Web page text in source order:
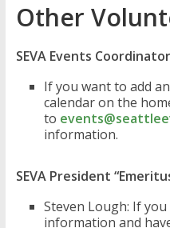
Other
SEVA Events Coordinator
If you want to add
calendar on the
to
information.
SEVA President
Steven Lough: If
information and